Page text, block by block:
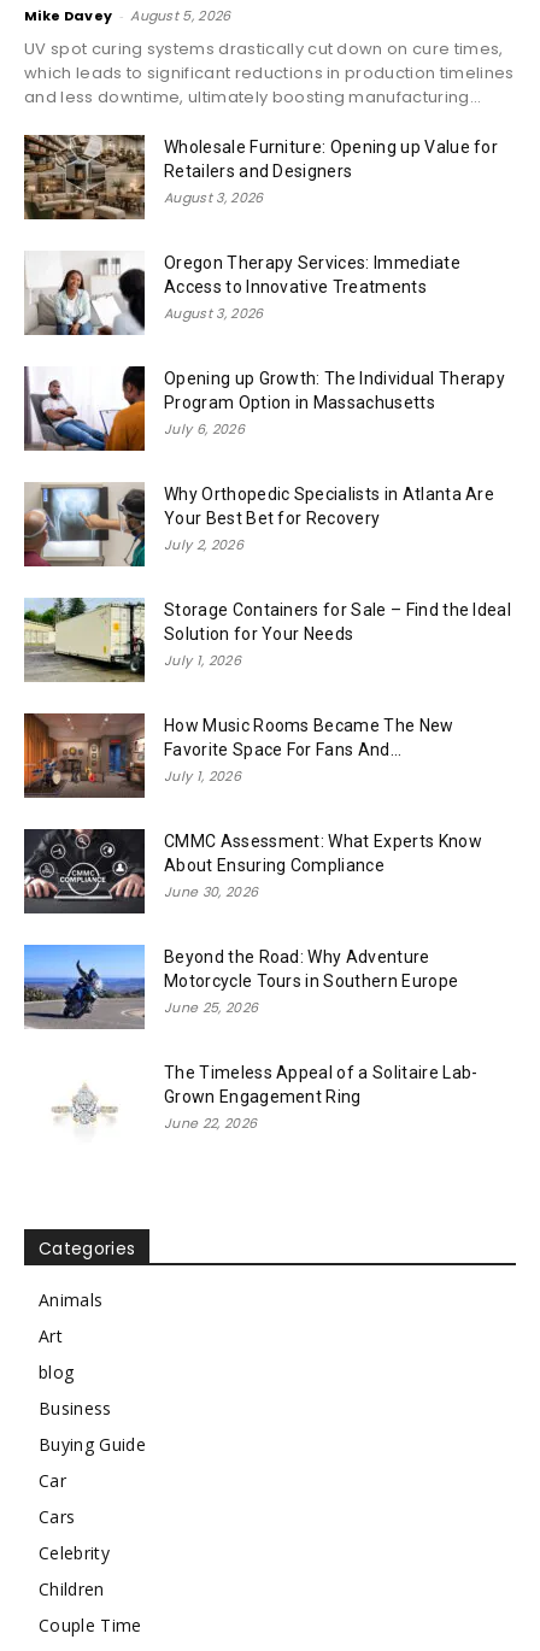
Mike Davey - August 5, 2026
UV spot curing systems drastically cut down on cure times,
which leads to significant reductions in production timelines
and less downtime, ultimately boosting manufacturing...
Wholesale Furniture: Opening up Value for
Retailers and Designers
August 3, 2026
Oregon Therapy Services: Immediate
Access to Innovative Treatments
August 3, 2026
Opening up Growth: The Individual Therapy
Program Option in Massachusetts
July 6, 2026
Why Orthopedic Specialists in Atlanta Are
Your Best Bet for Recovery
July 2, 2026
Storage Containers for Sale – Find the Ideal
Solution for Your Needs
July 1, 2026
How Music Rooms Became The New
Favorite Space For Fans And...
July 1, 2026
CMMC Assessment: What Experts Know
About Ensuring Compliance
June 30, 2026
Beyond the Road: Why Adventure
Motorcycle Tours in Southern Europe
June 25, 2026
The Timeless Appeal of a Solitaire Lab-
Grown Engagement Ring
June 22, 2026
Categories
Animals
Art
blog
Business
Buying Guide
Car
Cars
Celebrity
Children
Couple Time